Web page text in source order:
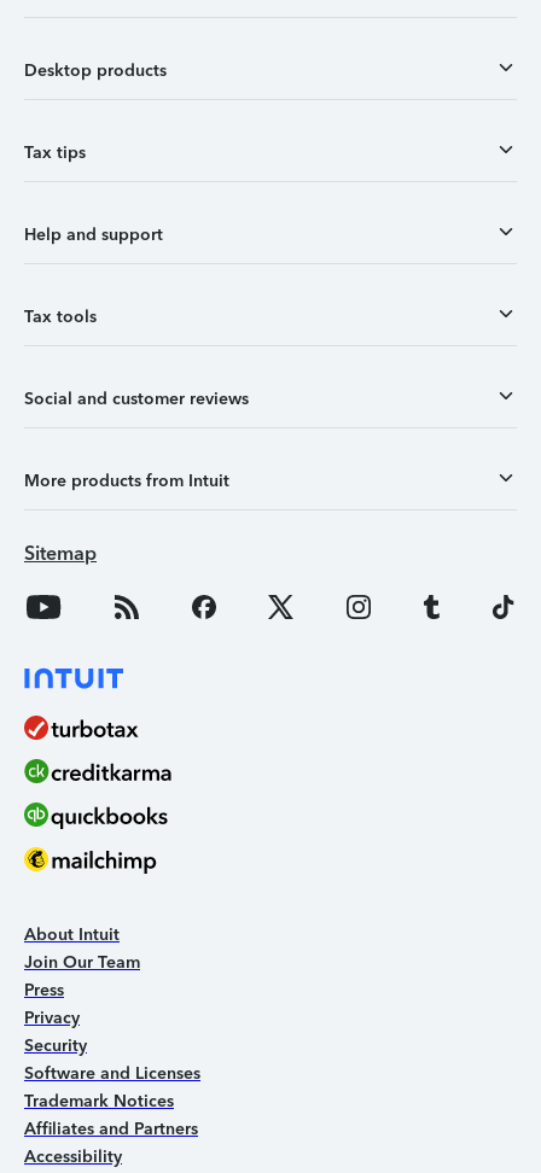
Desktop products
Tax tips
Help and support
Tax tools
Social and customer reviews
More products from Intuit
Sitemap
About Intuit
Join Our Team
Press
Privacy
Security
Software and Licenses
Trademark Notices
Affiliates and Partners
Accessibility